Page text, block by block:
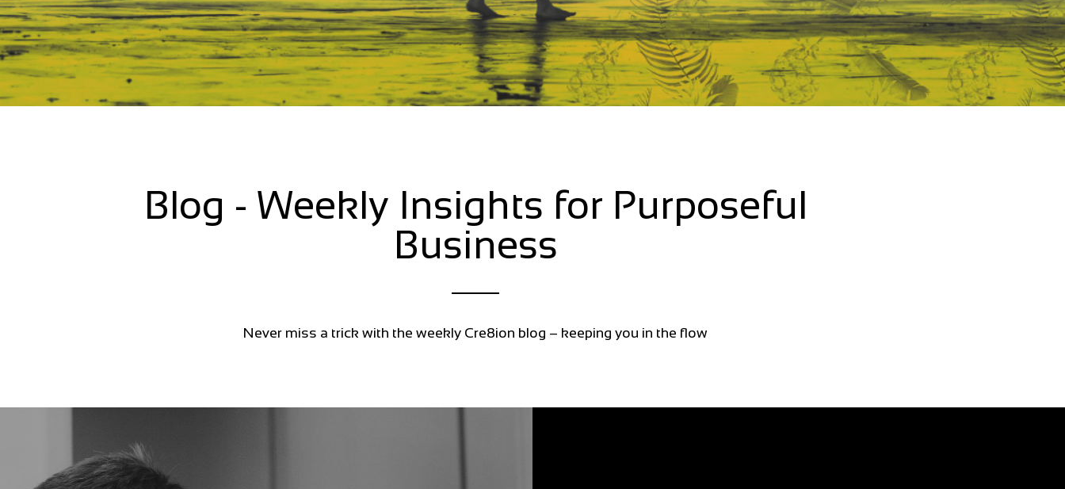
Blog - Weekly Insights for Purposeful
Business
Never miss a trick with the weekly Cre8ion blog – keeping you in the flow